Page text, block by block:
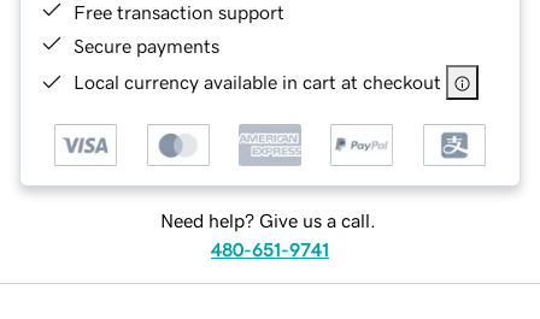
Free transaction support
Secure payments
Local currency available in cart at checkout
Need help? Give us a call.
480-651-9741